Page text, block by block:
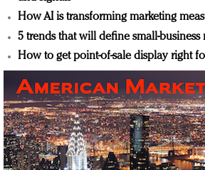
How AI is transforming marketing
5 trends that will define small-business
How to get point-of-sale display right